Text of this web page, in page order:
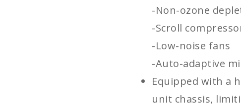
-Non-ozone
-Scroll
-Low-noise fans
-Auto-adaptive
Equipped with a
unit chassis,